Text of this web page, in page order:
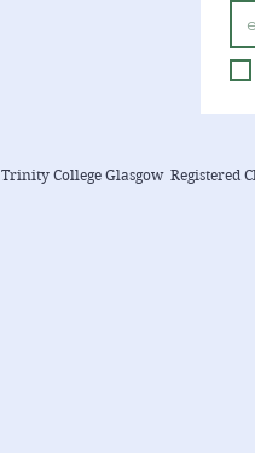
Trinity College Glasgow Registered